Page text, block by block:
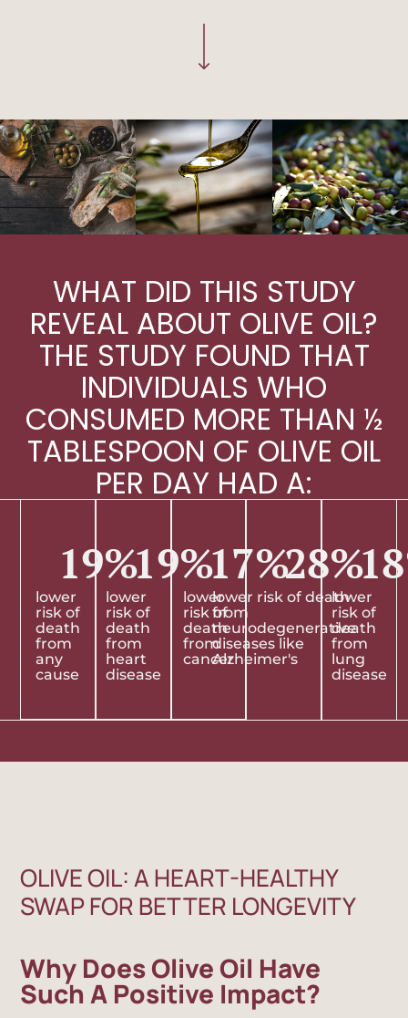
WHAT DID THIS STUDY
REVEAL ABOUT OLIVE OIL?
THE STUDY FOUND THAT
INDIVIDUALS WHO
CONSUMED MORE THAN ½
TABLESPOON OF OLIVE OIL
PER DAY HAD A:
lower
risk of
death
from
any
cause
19%
lower
risk of
death
from
heart
disease
19%
lower
risk of
death
from
cancer
17%
lower risk of death
from
neurodegenerative
diseases like
Alzheimer's
28%
lower
risk of
death
from
lung
disease
18
OLIVE OIL: A HEART-HEALTHY
SWAP FOR BETTER LONGEVITY
Why Does Olive Oil Have
Such A Positive Impact?